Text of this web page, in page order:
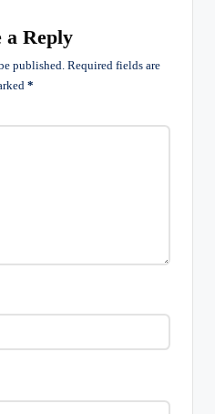
a Reply
published. Required fields are
*